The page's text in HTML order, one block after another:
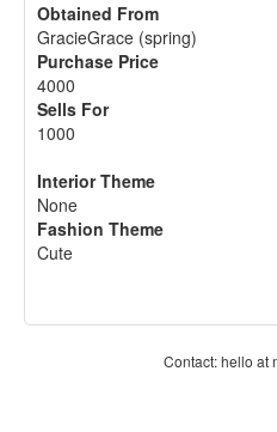
Obtained From
GracieGrace (spring)
Purchase Price
4000
Sells For
1000
Interior Theme
None
Fashion Theme
Cute
Contact: hello at